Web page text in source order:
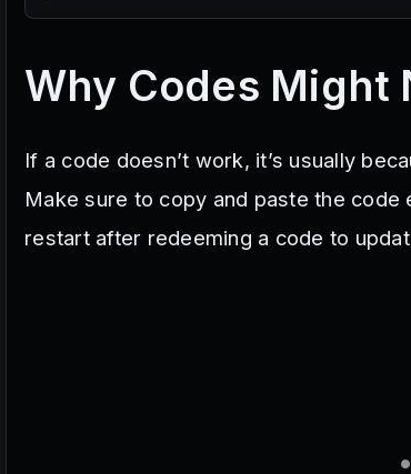
Why Codes Might
If a code doesn’t work, it’s usually
Make sure to copy and paste the code
restart after redeeming a code to